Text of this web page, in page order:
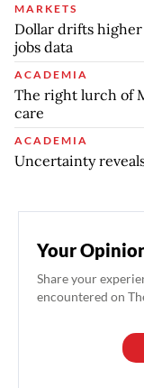
MARKETS
Dollar drifts higher
jobs data
ACADEMIA
The right lurch of
care
ACADEMIA
Uncertainty
Your
Share your
encountered on